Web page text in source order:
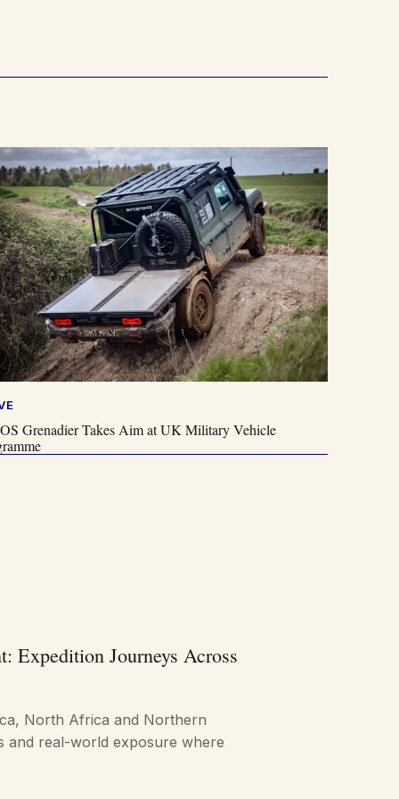
Grenadier Takes Aim at UK Military Vehicle
Expedition Journeys Across
North Africa and Northern
and real-world exposure where